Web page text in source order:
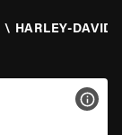
\ HARLEY-